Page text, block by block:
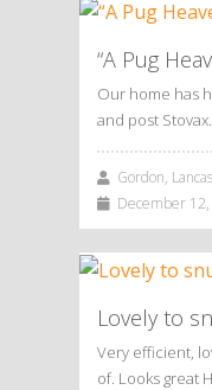
“A Pug
Our home has
and post
Gordon,
December
Lovely to
Very efficient,
of. Looks great